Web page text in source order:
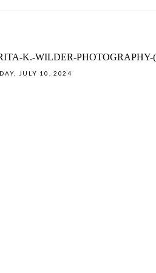
K.-WILDER-PHOTOGRAPHY-
JULY 10, 2024